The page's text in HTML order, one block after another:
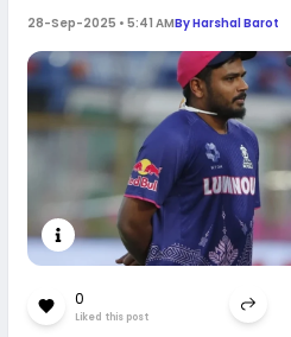
28-Sep-2025 • 5:41 AMByHarshal Barot
0
Liked this post